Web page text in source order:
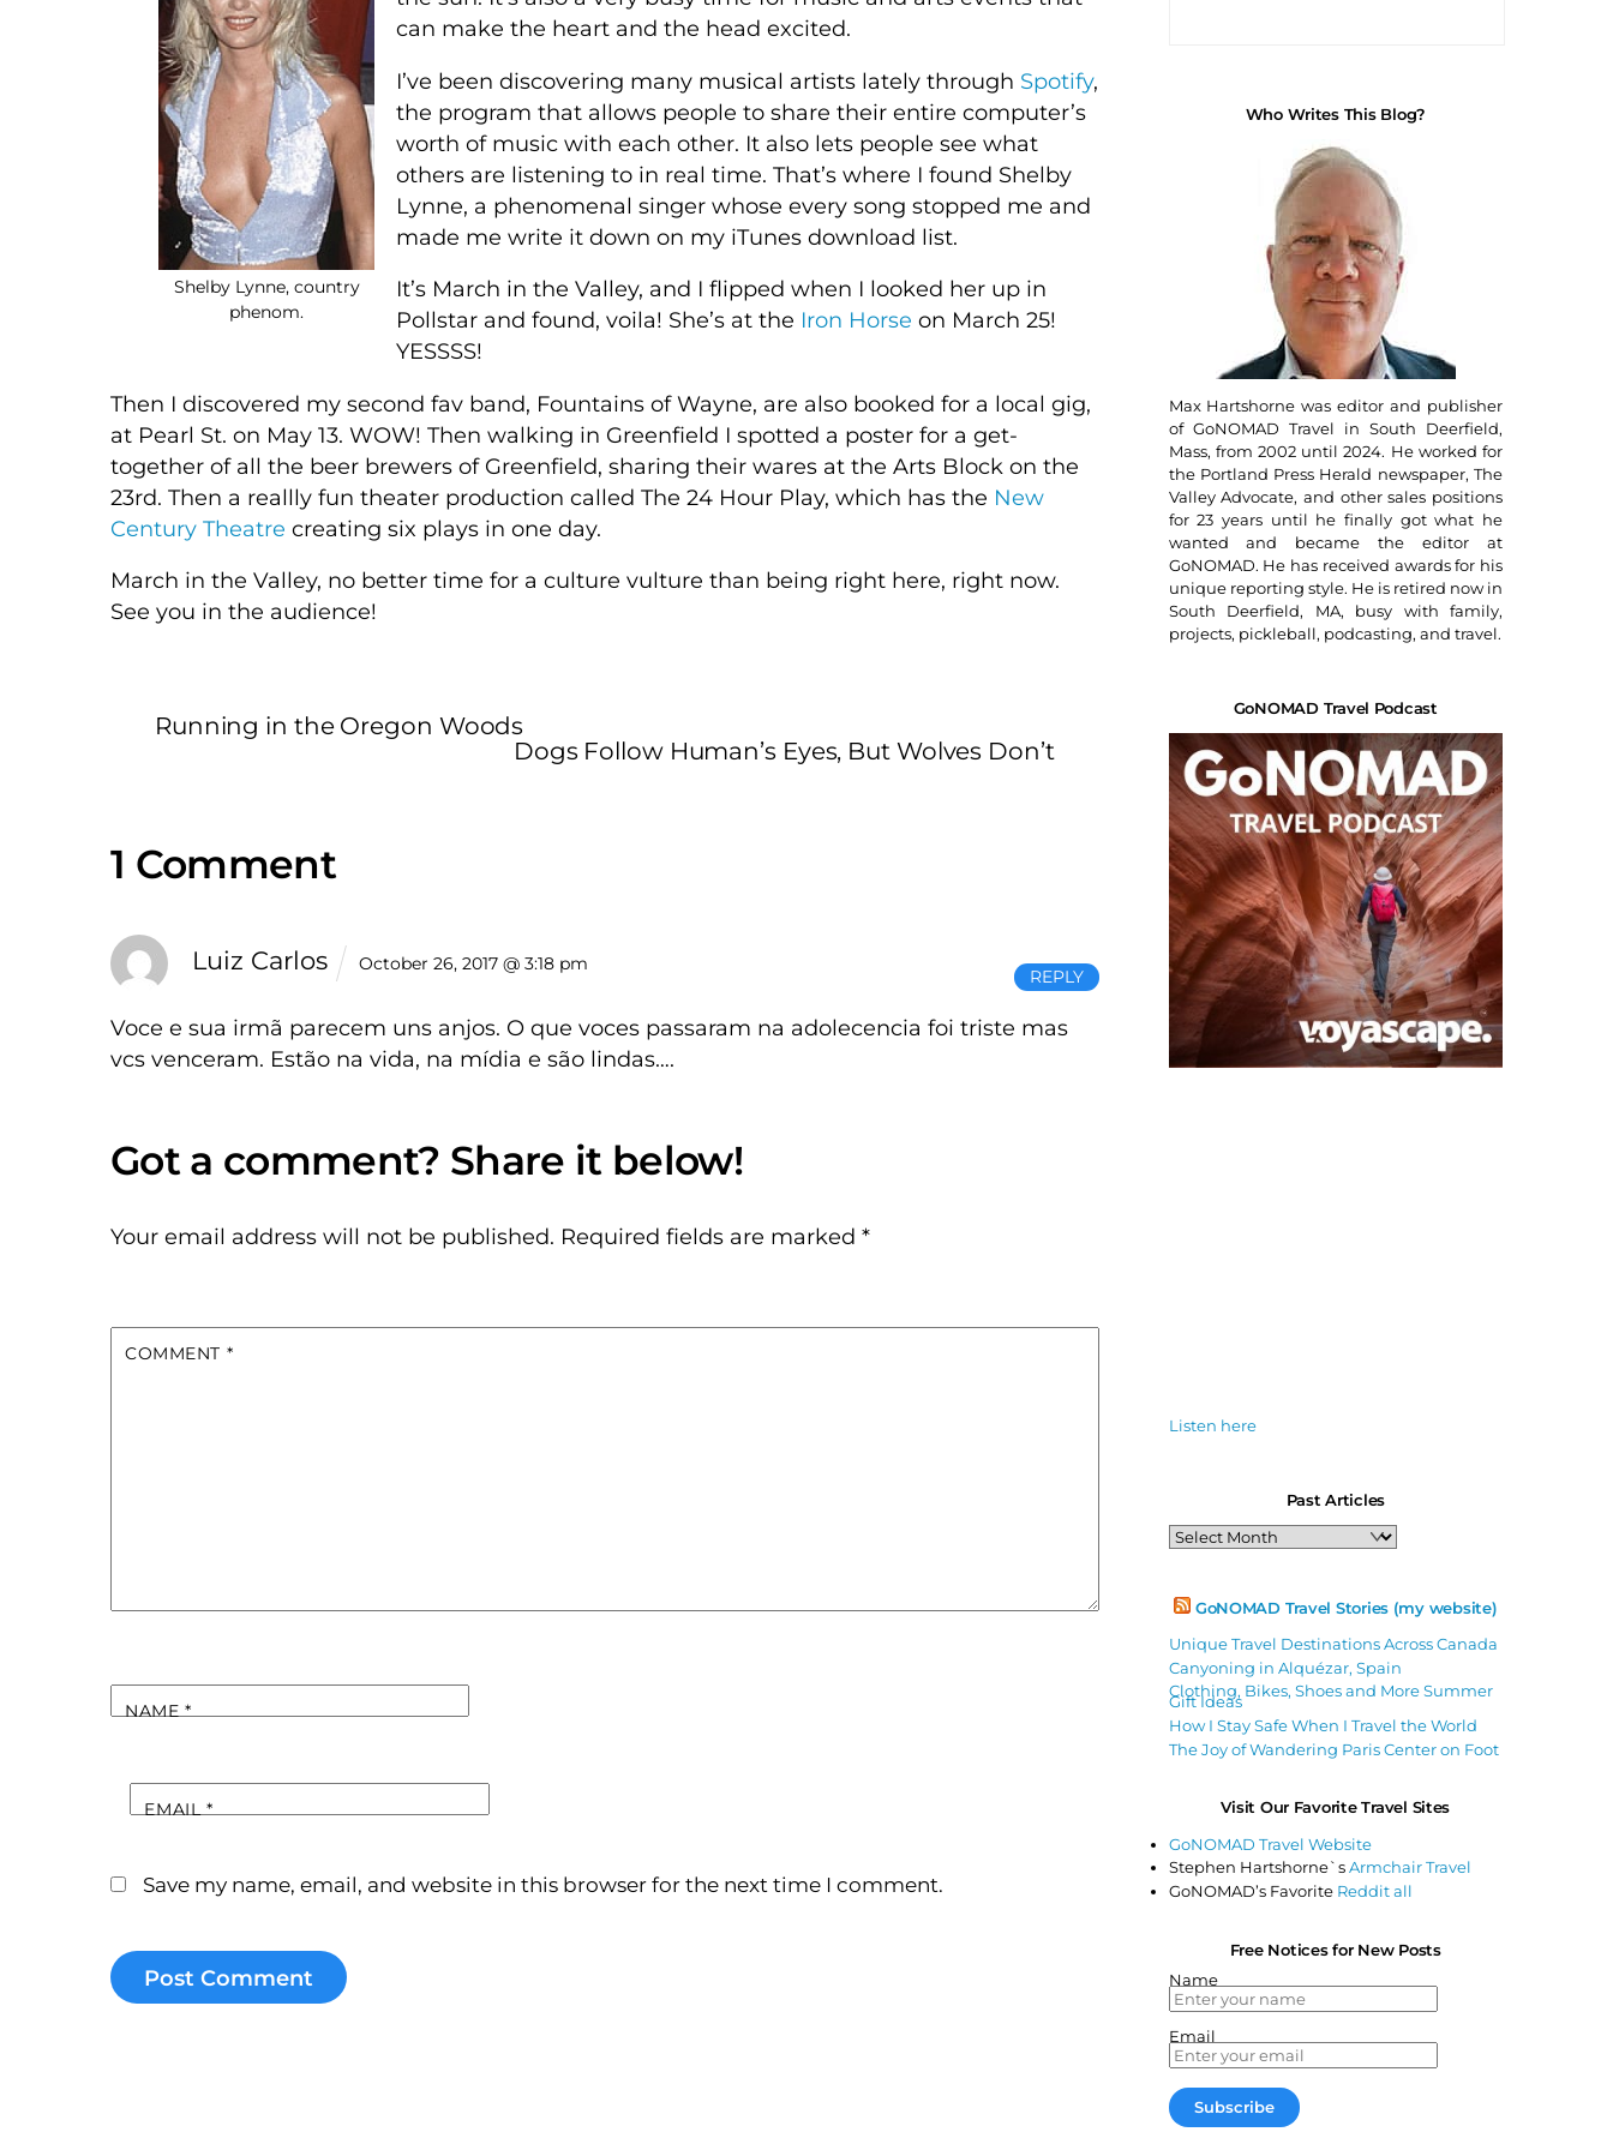
Shelby Lynne, country
phenom.
can make the heart and the head excited.
I’ve been discovering many musical artists lately through Spotify,
the program that allows people to share their entire computer’s
worth of music with each other. It also lets people see what
others are listening to in real time. That’s where I found Shelby
Lynne, a phenomenal singer whose every song stopped me and
made me write it down on my iTunes download list.
It’s March in the Valley, and I flipped when I looked her up in
Pollstar and found, voila! She’s at the Iron Horse on March 25!
YESSSS!
Then I discovered my second fav band, Fountains of Wayne, are also booked for a local gig,
at Pearl St. on May 13. WOW! Then walking in Greenfield I spotted a poster for a get-
together of all the beer brewers of Greenfield, sharing their wares at the Arts Block on the
23rd. Then a reallly fun theater production called The 24 Hour Play, which has the New
Century Theatre creating six plays in one day.
March in the Valley, no better time for a culture vulture than being right here, right now.
See you in the audience!
Running in the Oregon Woods
Dogs Follow Human’s Eyes, But Wolves Don’t
1 Comment
Luiz Carlos October 26, 2017 @ 3:18 pm
Voce e sua irmã parecem uns anjos. O que voces passaram na adolecencia foi triste mas
vcs venceram. Estão na vida, na mídia e são lindas….
REPLY
Your email address will not be published. Required fields are marked *
COMMENT *
NAME*
EMAIL *
Save my name, email, and website in this browser for the next time I comment.
Who Writes This Blog?
Max Hartshorne was editor and publisher
of GoNOMAD Travel in South Deerfield,
Mass, from 2002 until 2024. He worked for
the Portland Press Herald newspaper, The
Valley Advocate, and other sales positions
for 23 years until he finally got what he
wanted and became the editor at
GoNOMAD. He has received awards for his
unique reporting style. He is retired now in
South Deerfield, MA, busy with family,
projects, pickleball, podcasting, and travel.
GoNOMAD Travel Podcast
Listen here
Past Articles
Past
Articles
GoNOMAD Travel Stories (my website)
Unique Travel Destinations Across Canada
Canyoning in Alquézar, Spain
Clothing, Bikes, Shoes and More Summer
Gift Ideas
How I Stay Safe When I Travel the World
The Joy of Wandering Paris Center on Foot
Visit Our Favorite Travel Sites
GoNOMAD Travel Website
Stephen Hartshorne`sArmchair Travel
GoNOMAD’s Favorite Reddit all
Free Notices for New Posts
Name
Email